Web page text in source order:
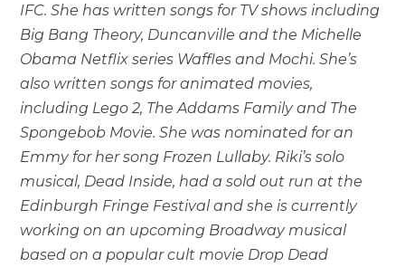
IFC. She has written songs for TV shows including
Big Bang Theory, Duncanville and the Michelle
Obama Netflix series Waffles and Mochi. She’s
also written songs for animated movies,
including Lego 2, The Addams Family and The
Spongebob Movie. She was nominated for an
Emmy for her song Frozen Lullaby. Riki’s solo
musical, Dead Inside, had a sold out run at the
Edinburgh Fringe Festival and she is currently
working on an upcoming Broadway musical
based on a popular cult movie Drop Dead